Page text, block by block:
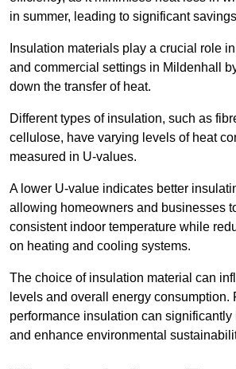
in summer, leading to significant
Insulation materials play a crucial role
and commercial settings in Mildenhall
down the transfer of heat.
Different types of insulation, such as
cellulose, have varying levels of heat
measured in U-values.
A lower U-value indicates better
allowing homeowners and businesses
consistent indoor temperature while
on heating and cooling systems.
The choice of insulation material can
levels and overall energy consumption.
performance insulation can
and enhance environmental